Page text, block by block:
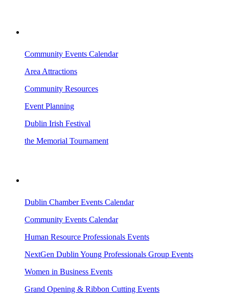
Community Events Calendar
Area Attractions
Community Resources
Event Planning
Dublin Irish Festival
the Memorial Tournament
Dublin Chamber Events Calendar
Community Events Calendar
Human Resource Professionals Events
NextGen Dublin Young Professionals Group Events
Women in Business Events
Grand Opening & Ribbon Cutting Events